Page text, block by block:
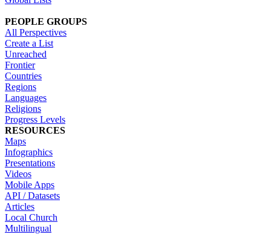
PEOPLE GROUPS
All Perspectives
Create a List
Unreached
Frontier
Countries
Regions
Languages
Religions
Progress Levels
RESOURCES
Maps
Infographics
Presentations
Videos
Mobile Apps
API / Datasets
Articles
Local Church
Multilingual